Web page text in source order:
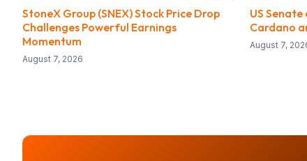
StoneX Group (SNEX) Stock Price Drop
Challenges Powerful Earnings
Momentum
August 7, 2026
US
Cardano
August 7,